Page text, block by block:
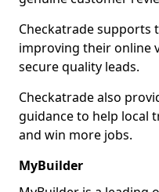
Checkatrade supports
improving their online
secure quality leads.
Checkatrade also
guidance to help local
and win more jobs.
MyBuilder